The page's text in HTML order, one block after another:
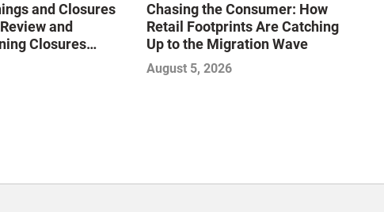
and Closures
and
Closures
and Drive
Chasing the Consumer: How
Retail Footprints Are Catching
Up to the Migration Wave
August 5, 2026